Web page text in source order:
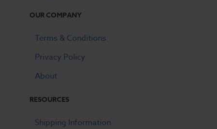
OUR COMPANY
Terms & Conditions
Privacy Policy
About
RESOURCES
Shipping Information